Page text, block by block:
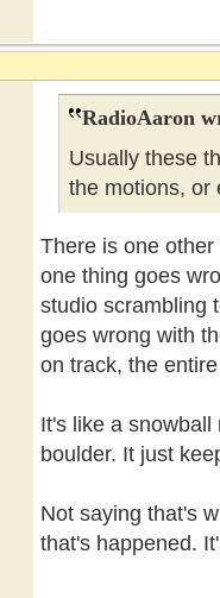
RadioAaron
Usually these
the motions, or
There is one
one thing goes
studio scrambling
goes wrong with
on track, the
It's like a
boulder. It just
Not saying that's
that's happened.